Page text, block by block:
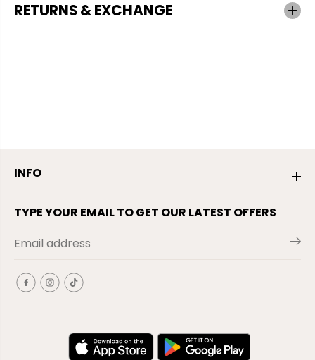
RETURNS & EXCHANGE
INFO
TYPE YOUR EMAIL TO GET OUR LATEST OFFERS